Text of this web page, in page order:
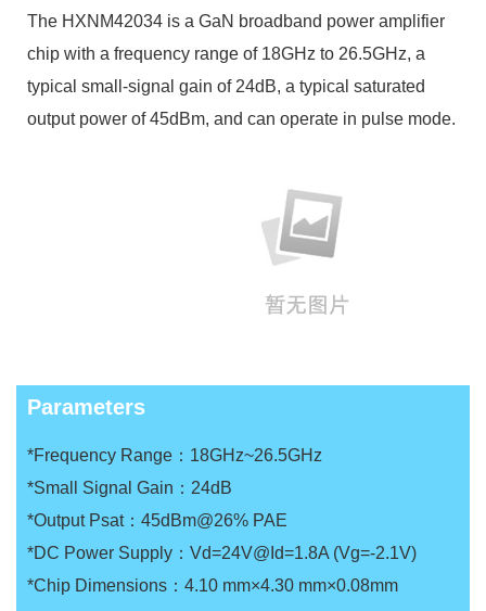
The HXNM42034 is a GaN broadband power amplifier
chip with a frequency range of 18GHz to 26.5GHz, a
typical small-signal gain of 24dB, a typical saturated
output power of 45dBm, and can operate in pulse mode.
Parameters
*Frequency Range：18GHz~26.5GHz
*Small Signal Gain：24dB
*Output Psat：45dBm@26% PAE
*DC Power Supply：Vd=24V@Id=1.8A (Vg=-2.1V)
*Chip Dimensions：4.10 mm×4.30 mm×0.08mm